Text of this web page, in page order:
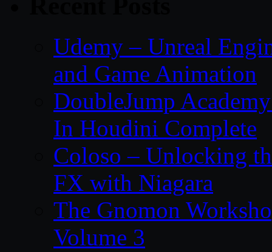
Udemy – Unreal
and Game Animation
DoubleJump
In Houdini Complete
Coloso – Unlocking
FX with Niagara
The Gnomon
Volume 3